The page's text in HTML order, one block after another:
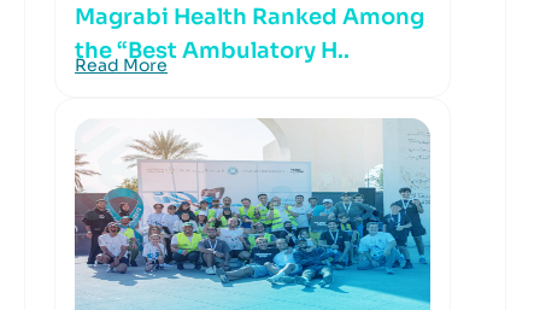
Magrabi Health Ranked Among
the “Best Ambulatory H..
Read More